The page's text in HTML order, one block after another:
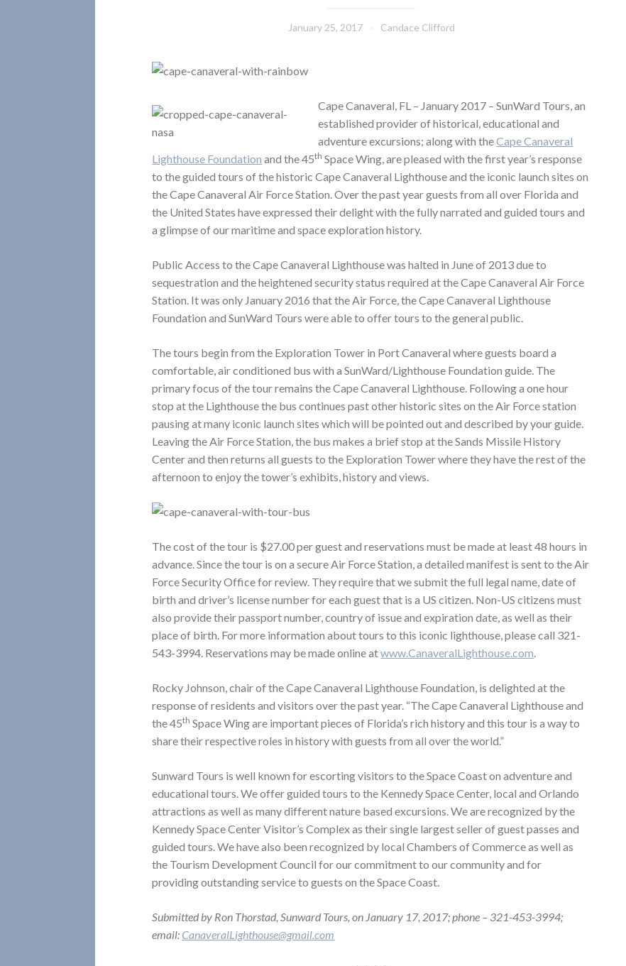
January 25, 2017 Candace Clifford
Cape Canaveral, FL – January 2017 – SunWard Tours, an
established provider of historical, educational and
adventure excursions; along with theCape Canaveral
Lighthouse Foundation and the 45th Space Wing, are pleased with the first year’s response
to the guided tours of the historic Cape Canaveral Lighthouse and the iconic launch sites on
the Cape Canaveral Air Force Station. Over the past year guests from all over Florida and
the United States have expressed their delight with the fully narrated and guided tours and
a glimpse of our maritime and space exploration history.
Public Access to the Cape Canaveral Lighthouse was halted in June of 2013 due to
sequestration and the heightened security status required at the Cape Canaveral Air Force
Station. It was only January 2016 that the Air Force, the Cape Canaveral Lighthouse
Foundation and SunWard Tours were able to offer tours to the general public.
The tours begin from the Exploration Tower in Port Canaveral where guests board a
comfortable, air conditioned bus with a SunWard/Lighthouse Foundation guide. The
primary focus of the tour remains the Cape Canaveral Lighthouse. Following a one hour
stop at the Lighthouse the bus continues past other historic sites on the Air Force station
pausing at many iconic launch sites which will be pointed out and described by your guide.
Leaving the Air Force Station, the bus makes a brief stop at the Sands Missile History
Center and then returns all guests to the Exploration Tower where they have the rest of the
afternoon to enjoy the tower’s exhibits, history and views.
The cost of the tour is $27.00 per guest and reservations must be made at least 48 hours in
advance. Since the tour is on a secure Air Force Station, a detailed manifest is sent to the Air
Force Security Office for review. They require that we submit the full legal name, date of
birth and driver’s license number for each guest that is a US citizen. Non-US citizens must
also provide their passport number, country of issue and expiration date, as well as their
place of birth. For more information about tours to this iconic lighthouse, please call 321-
543-3994. Reservations may be made online atwww.CanaveralLighthouse.com.
Rocky Johnson, chair of the Cape Canaveral Lighthouse Foundation, is delighted at the
response of residents and visitors over the past year. “The Cape Canaveral Lighthouse and
the 45th Space Wing are important pieces of Florida’s rich history and this tour is a way to
share their respective roles in history with guests from all over the world.”
Sunward Tours is well known for escorting visitors to the Space Coast on adventure and
educational tours. We offer guided tours to the Kennedy Space Center, local and Orlando
attractions as well as many different nature based excursions. We are recognized by the
Kennedy Space Center Visitor’s Complex as their single largest seller of guest passes and
guided tours. We have also been recognized by local Chambers of Commerce as well as
the Tourism Development Council for our commitment to our community and for
providing outstanding service to guests on the Space Coast.
Submitted by Ron Thorstad, Sunward Tours, on January 17, 2017; phone – 321-453-3994;
email: CanaveralLighthouse@gmail.com